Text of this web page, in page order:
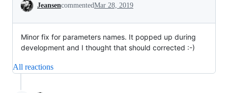
Conversation
JeansencommentedMar 28, 2019
Minor fix for parameters names. It popped up during
development and I thought that should corrected :-)
All reactions